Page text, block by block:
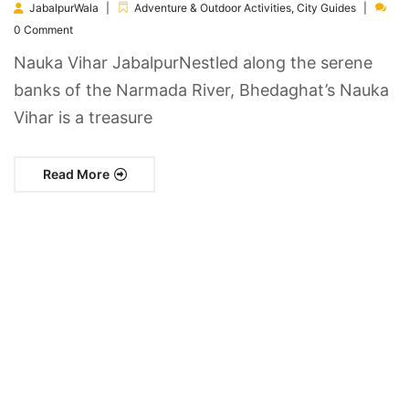
JabalpurWala Adventure & Outdoor Activities, City Guides
0 Comment
Nauka Vihar JabalpurNestled along the serene
banks of the Narmada River, Bhedaghat’s Nauka
Vihar is a treasure
Read More